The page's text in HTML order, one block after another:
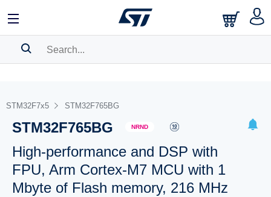
BOOKMARK
Pleaselog into show your saved searches.
STM32F7x5 STM32F765BG
STM32F765BG NRND
High-performance and DSP with
FPU, Arm Cortex-M7 MCU with 1
Mbyte of Flash memory, 216 MHz